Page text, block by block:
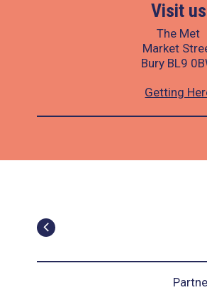
Visit us
The Met
Market
Bury BL9
Getting